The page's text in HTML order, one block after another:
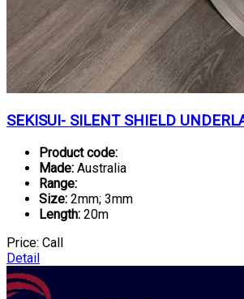
SEKISUI- SILENT SHIELD
Product code:
Made: Australia
Range:
Size: 2mm; 3mm
Length: 20m
Price: Call
Detail